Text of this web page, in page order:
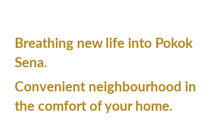
Breathing new life into Pokok
Sena.
Convenient neighbourhood in
the comfort of your home.